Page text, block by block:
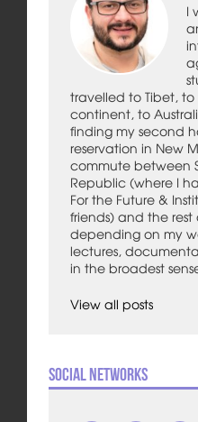
I
travelled to Tibet,
continent, to
finding my second
reservation in New
commute between
Republic (where I
For the Future &
friends) and the
depending on my
lectures,
in the broadest
View all posts
Social Networks